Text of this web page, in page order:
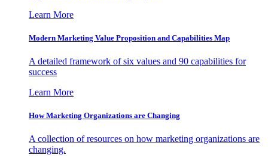
Learn More
Modern Marketing Value Proposition and Capabilities Map
A detailed framework of six values and 90 capabilities for
success
Learn More
How Marketing Organizations are Changing
A collection of resources on how marketing organizations are
changing.